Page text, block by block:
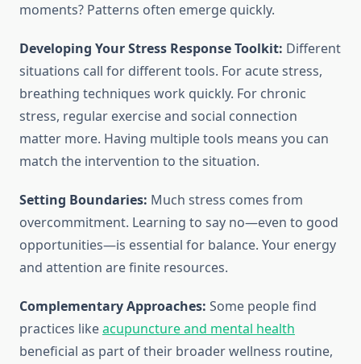
moments? Patterns often emerge quickly.
Developing Your Stress Response Toolkit: Different
situations call for different tools. For acute stress,
breathing techniques work quickly. For chronic
stress, regular exercise and social connection
matter more. Having multiple tools means you can
match the intervention to the situation.
Setting Boundaries: Much stress comes from
overcommitment. Learning to say no—even to good
opportunities—is essential for balance. Your energy
and attention are finite resources.
Complementary Approaches: Some people find
practices likeacupuncture and mental health
beneficial as part of their broader wellness routine,